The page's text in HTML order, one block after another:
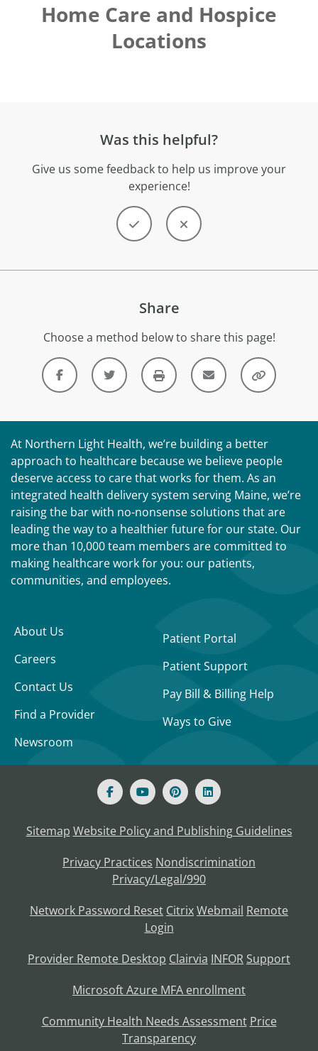
Home Care and Hospice
Locations
Was this helpful?
Give us some feedback to help us improve your
experience!
Share
Choose a method below to share this page!
At Northern Light Health, we’re building a better
approach to healthcare because we believe people
deserve access to care that works for them. As an
integrated health delivery system serving Maine, we’re
raising the bar with no-nonsense solutions that are
leading the way to a healthier future for our state. Our
more than 10,000 team members are committed to
making healthcare work for you: our patients,
communities, and employees.
About Us
Careers
Contact Us
Find a Provider
Newsroom
Patient Portal
Patient Support
Pay Bill & Billing Help
Ways to Give
Sitemap Website Policy and Publishing Guidelines
Privacy Practices Nondiscrimination
Privacy/Legal/990
Network Password Reset CitrixWebmail Remote
Login
Provider Remote Desktop Clairvia INFOR Support
Microsoft Azure MFA enrollment
Community Health Needs Assessment Price
Transparency